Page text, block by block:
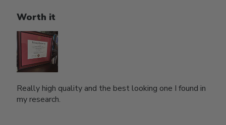
Worth it
Really high quality and the best looking one I found in
my research.